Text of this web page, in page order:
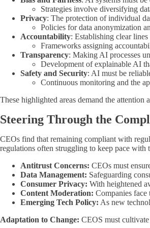
Strategies involve diversifying
Privacy: The protection of individual
Policies for data anonymization
Accountability: Establishing clear
Frameworks assigning
Transparency: Making AI processes
Development of explainable AI
Safety and Security: AI must be
Continuous monitoring and the
These highlighted areas demand the
Steering Through the
CEOs find that remaining compliant with
regulations often struggling to keep pace with
Antitrust Concerns: CEOs must
Data Management: Safeguarding
Consumer Privacy: With heightened
Content Moderation: Companies face
Emerging Tech Policy: As new
Adaptation to Change: CEOS must